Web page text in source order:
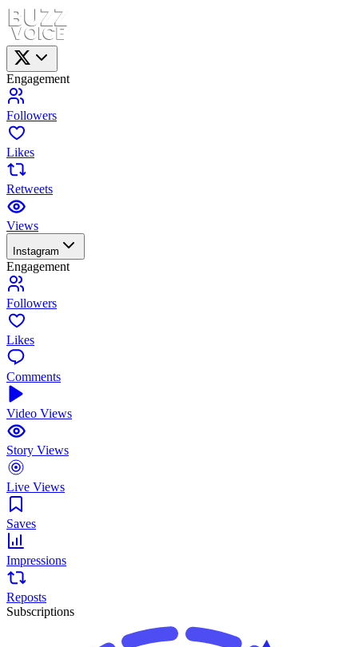
Engagement
Followers
Likes
Retweets
Views
Instagram
Engagement
Followers
Likes
Comments
Video Views
Story Views
Live Views
Saves
Impressions
Reposts
Subscriptions